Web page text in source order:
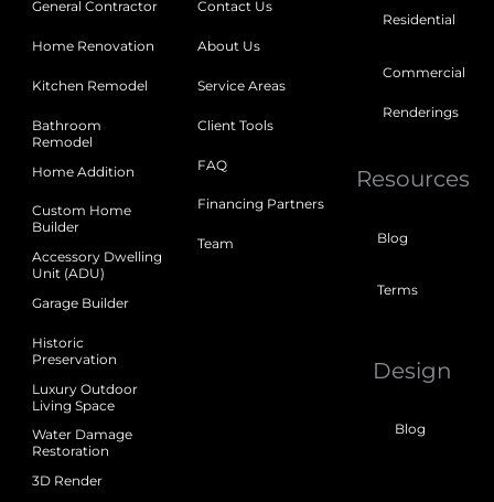
General Contractor
Home Renovation
Kitchen Remodel
Bathroom
Remodel
Home Addition
Custom Home
Builder
Accessory Dwelling
Unit (ADU)
Garage Builder
Historic
Preservation
Luxury Outdoor
Living Space
Water Damage
Restoration
3D Render
Contact Us
About Us
Service Areas
Client Tools
FAQ
Financing Partners
Team
Residential
Commercial
Renderings
Resources
Blog
Terms
Design
Blog